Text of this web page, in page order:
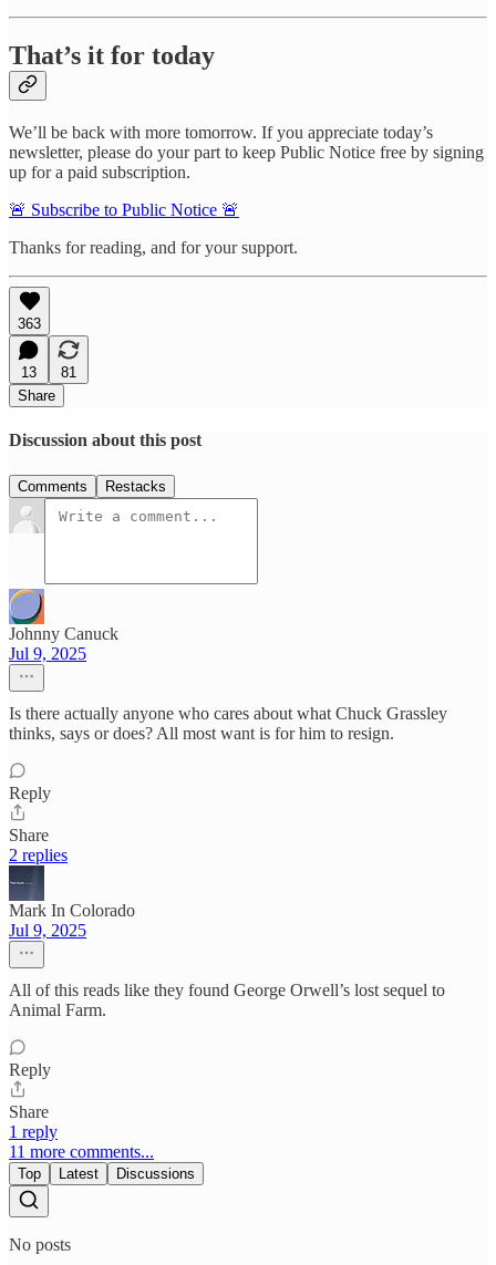
That’s it for today
We’ll be back with more tomorrow. If you appreciate today’s
newsletter, please do your part to keep Public Notice free by signing
up for a paid subscription.
🚨 Subscribe to Public Notice 🚨
Thanks for reading, and for your support.
363
13
81
Share
Discussion about this post
Comments Restacks
Johnny Canuck
Jul 9, 2025
Is there actually anyone who cares about what Chuck Grassley
thinks, says or does? All most want is for him to resign.
Reply
Share
2 replies
Mark In Colorado
Jul 9, 2025
All of this reads like they found George Orwell’s lost sequel to
Animal Farm.
Reply
Share
1 reply
11 more comments...
Top Latest Discussions
No posts